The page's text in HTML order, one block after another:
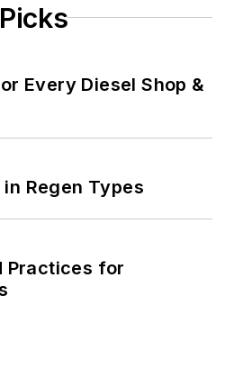
Every Diesel Shop &
Regen Types
Practices for